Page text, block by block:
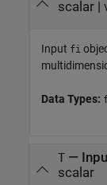
scalar|
Input fi
Data Types:
T—
scalar